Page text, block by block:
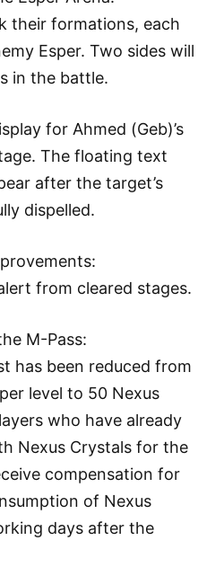
their formations, each
Esper. Two sides will
in the battle.
for Ahmed (Geb)’s
The floating text
after the target’s
dispelled.
from cleared stages.
M-Pass:
has been reduced from
level to 50 Nexus
who have already
Nexus Crystals for the
compensation for
of Nexus
days after the